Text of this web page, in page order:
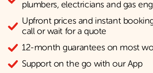
plumbers, electricians and gas
Upfront prices and instant
call or wait for a quote
12-month guarantees on most
Support on the go with our App